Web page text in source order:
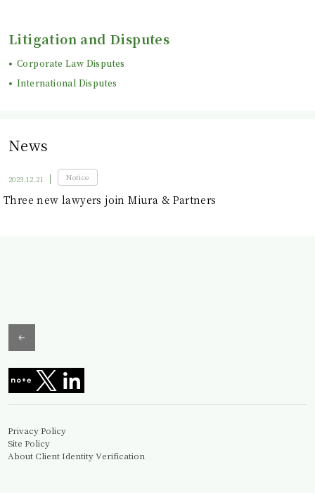
Litigation and Disputes
Corporate Law Disputes
International Disputes
News
2023.12.21
Three new lawyers join Miura & Partners
Notice
Privacy Policy
Site Policy
About Client Identity Verification